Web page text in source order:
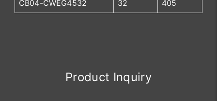
CB04-CWEG4532 32 405
Product Inquiry